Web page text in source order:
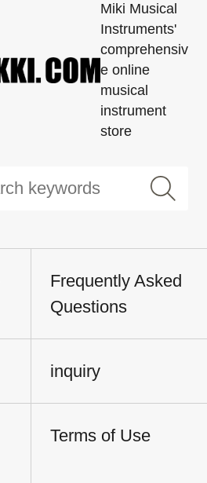
Miki Musical
Instruments'
comprehensiv
e online
musical
instrument
store
Frequently Asked
Questions
inquiry
Terms of Use